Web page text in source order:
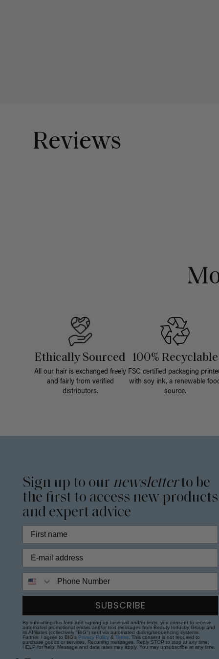
Reviews
Ethically Sourced
All our hair is exchanged freely
and fairly from verified
distributors.
100% Recyclable
FSC certified packaging
with soy ink, a renewable
source.
Sign up to our newsletterto be
the first to access new products
and expert advice
SUBSCRIBE
By submitting this form and signing up for email and/or texts, you consent to receive
automated promotional emails and/or text messages from Beauty Industry Group and
its Affiliates (collectively "BIG") sent via automated dialing/sequencing systems.
Further, I agree to BIG's Privacy Policy &Terms. This consent is not required to
purchase goods or services. Recurring messages. Reply STOP to stop at any time;
HELP for help. Message and data rates may apply. You may unsubscribe at any time.